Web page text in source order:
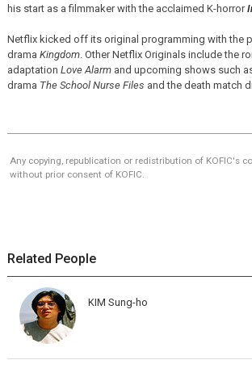
his start as a filmmaker with the acclaimed K-horror
Netflix kicked off its original programming with the
drama Kingdom. Other Netflix Originals include the
adaptation Love Alarmand upcoming shows such
drama The School Nurse Files and the death match
Any copying, republication or redistribution of KOFIC's
without prior consent of KOFIC.
Related People
KIM Sung-ho